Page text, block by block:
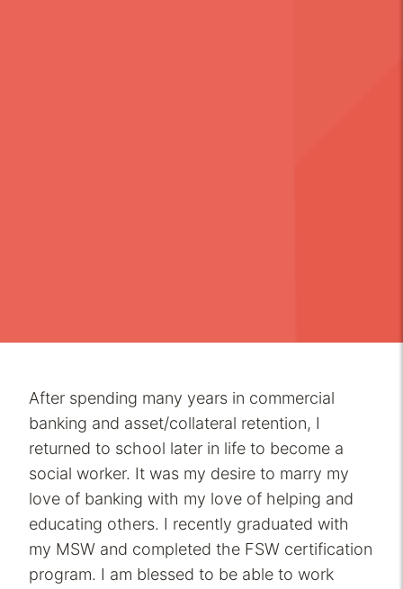
After spending many years in commercial
banking and asset/collateral retention, I
returned to school later in life to become a
social worker. It was my desire to marry my
love of banking with my love of helping and
educating others. I recently graduated with
my MSW and completed the FSW certification
program. I am blessed to be able to work